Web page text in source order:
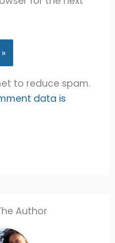
to reduce spam.
data is
Author